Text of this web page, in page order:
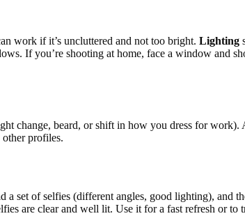
work if it’s uncluttered and not too bright. Lighting
If you’re shooting at home, face a window and
change, beard, or shift in how you dress for work).
other profiles.
set of selfies (different angles, good lighting), and
are clear and well lit. Use it for a fast refresh or